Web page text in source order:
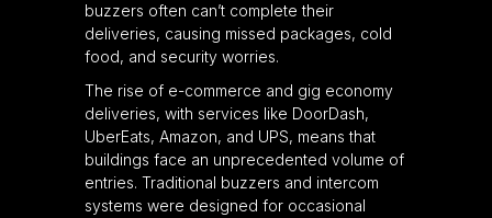
buzzers often can’t complete their
deliveries, causing missed packages, cold
food, and security worries.
The rise of e-commerce and gig economy
deliveries, with services like DoorDash,
UberEats, Amazon, and UPS, means that
buildings face an unprecedented volume of
entries. Traditional buzzers and intercom
systems were designed for occasional